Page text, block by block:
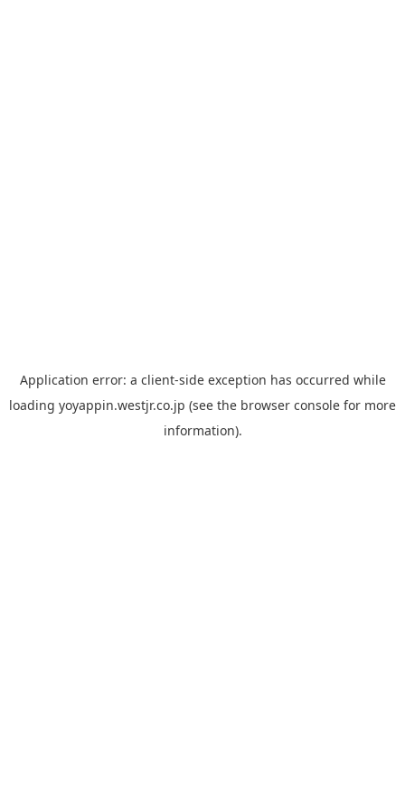
Application error: a client-side exception has occurred while
loading yoyappin.westjr.co.jp (see the browser console for more
information).